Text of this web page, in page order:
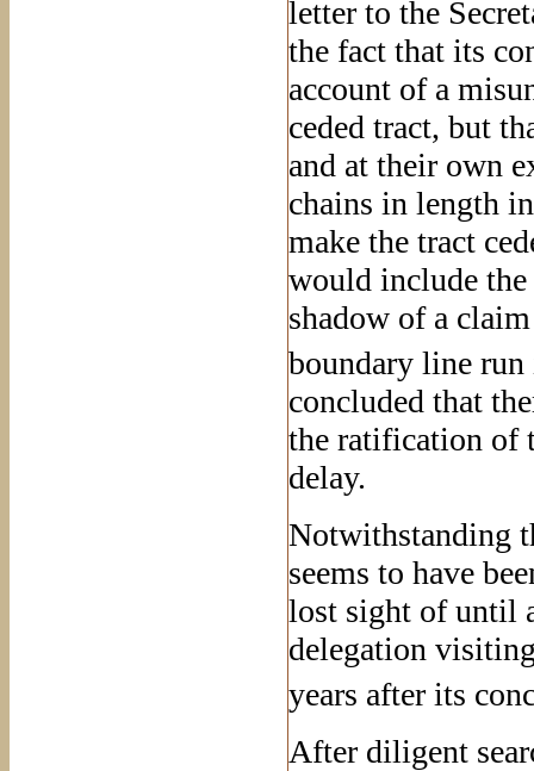
letter to the
the fact that its
account of a
ceded tract, but
and at their own
chains in length
make the tract
would include
shadow of a
boundary line
concluded that
the ratification of
delay.
Notwithstanding
seems to have
lost sight of until
delegation
years after its
After diligent